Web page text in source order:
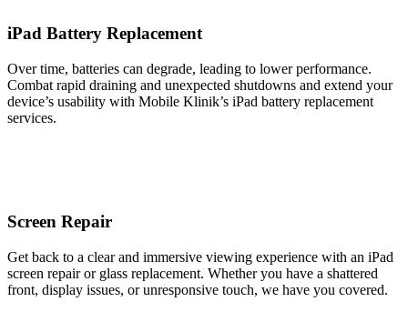
iPad Battery Replacement
Over time, batteries can degrade, leading to lower performance.
Combat rapid draining and unexpected shutdowns and extend your
device’s usability with Mobile Klinik’s iPad battery replacement
services.
Screen Repair
Get back to a clear and immersive viewing experience with an iPad
screen repair or glass replacement. Whether you have a shattered
front, display issues, or unresponsive touch, we have you covered.